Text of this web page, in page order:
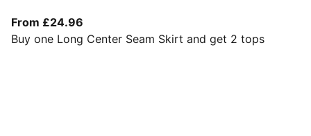
From £24.96
Buy one Long Center Seam Skirt and get 2 tops